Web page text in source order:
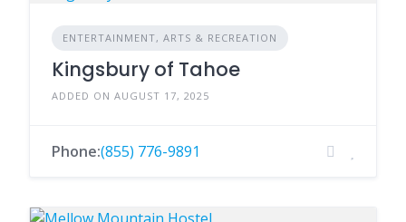
ENTERTAINMENT, ARTS & RECREATION
Kingsbury of Tahoe
ADDED ON AUGUST 17, 2025
Phone:(855) 776-9891